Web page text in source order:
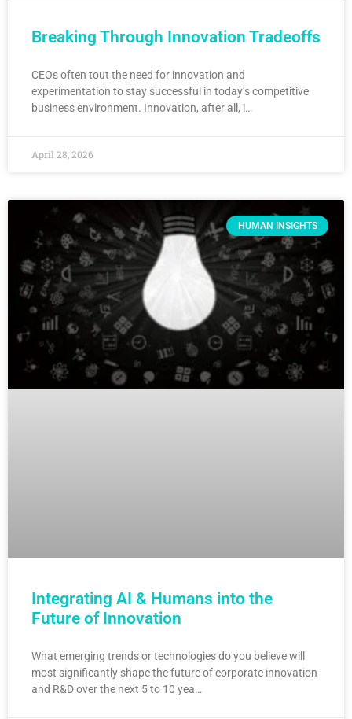
Breaking Through Innovation Tradeoffs
CEOs often tout the need for innovation and
experimentation to stay successful in today’s competitive
business environment. Innovation, after all, i…
April 28, 2026
HUMAN INSIGHTS
Integrating AI & Humans into the
Future of Innovation
What emerging trends or technologies do you believe will
most significantly shape the future of corporate innovation
and R&D over the next 5 to 10 yea…